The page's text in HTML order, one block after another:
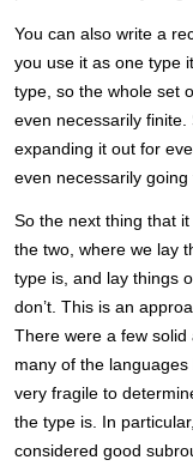
You can also write a
you use it as one type
type, so the whole set
even necessarily
expanding it out for
even necessarily
So the next thing that
the two, where we lay
type is, and lay things
don’t. This is an
There were a few
many of the
very fragile to
the type is. In
considered good